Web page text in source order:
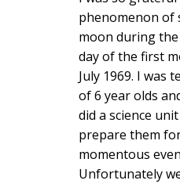
phenomenon of
moon during
day of the first
July 1969. I was
of 6 year olds
did a science
prepare them
momentous
Unfortunately